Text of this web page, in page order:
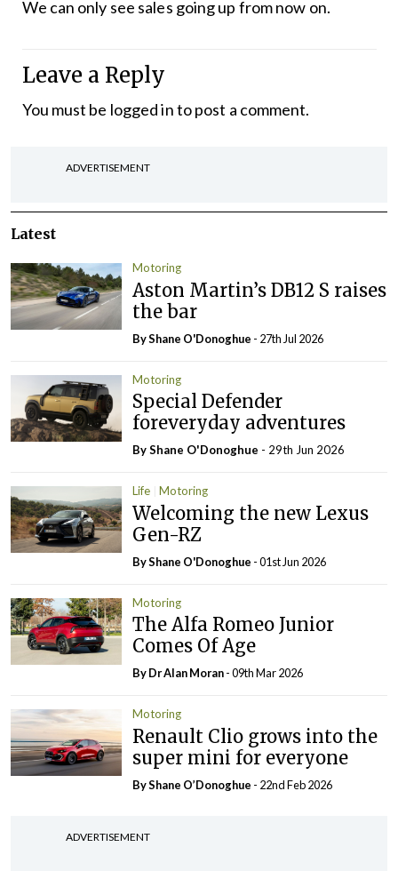
We can only see sales going up from now on.
Leave a Reply
You must be logged into post a comment.
ADVERTISEMENT
Latest
Motoring
Aston Martin’s DB12 S raises
the bar
By Shane O'Donoghue - 27th Jul 2026
Motoring
Special Defender
foreveryday adventures
By Shane O'Donoghue - 29th Jun 2026
Life Motoring
Welcoming the new Lexus
Gen-RZ
By Shane O'Donoghue - 01st Jun 2026
Motoring
The Alfa Romeo Junior
Comes Of Age
By Dr Alan Moran- 09th Mar 2026
Motoring
Renault Clio grows into the
super mini for everyone
By Shane O’Donoghue - 22nd Feb 2026
ADVERTISEMENT